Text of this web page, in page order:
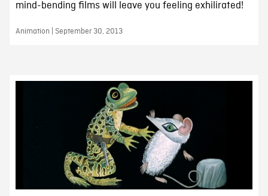
mind-bending films will leave you feeling exhilirated!
Animation | September 30, 2013